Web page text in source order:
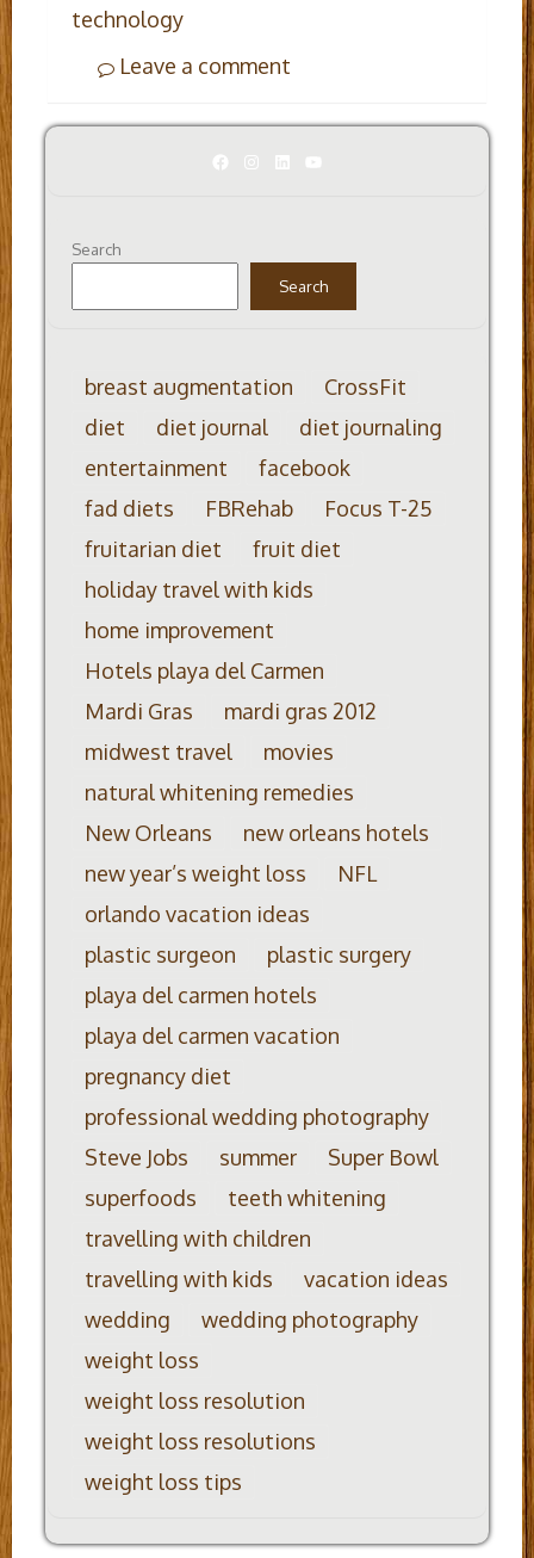
technology
Leave a comment
Search
Search
breast augmentation
CrossFit
diet
diet journal
diet journaling
entertainment
facebook
fad diets
FBRehab
Focus T-25
fruitarian diet
fruit diet
holiday travel with kids
home improvement
Hotels playa del Carmen
Mardi Gras
mardi gras 2012
midwest travel
movies
natural whitening remedies
New Orleans
new orleans hotels
new year’s weight loss
NFL
orlando vacation ideas
plastic surgeon
plastic surgery
playa del carmen hotels
playa del carmen vacation
pregnancy diet
professional wedding photography
Steve Jobs
summer
Super Bowl
superfoods
teeth whitening
travelling with children
travelling with kids
vacation ideas
wedding
wedding photography
weight loss
weight loss resolution
weight loss resolutions
weight loss tips